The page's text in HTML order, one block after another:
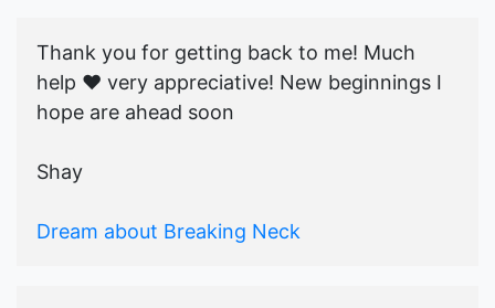
Thank you for getting back to me! Much
help ♥️ very appreciative! New beginnings I
hope are ahead soon
Shay
Dream about Breaking Neck